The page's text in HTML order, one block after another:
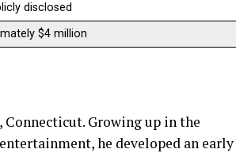
disclosed
$4 million
Connecticut. Growing up in the
he developed an early